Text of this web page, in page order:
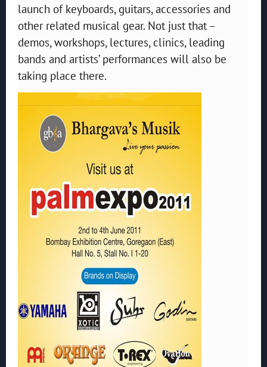
launch of keyboards, guitars, accessories and
other related musical gear. Not just that –
demos, workshops, lectures, clinics, leading
bands and artists’ performances will also be
taking place there.